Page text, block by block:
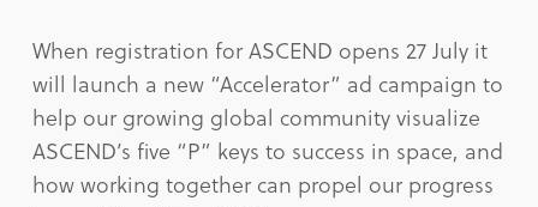
When registration for ASCEND opens 27 July it
will launch a new “Accelerator” ad campaign to
help our growing global community visualize
ASCEND’s five “P” keys to success in space, and
how working together can propel our progress